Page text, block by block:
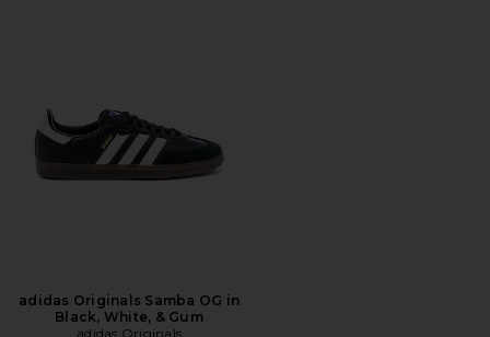
adidas Originals Samba OG in
Black, White, & Gum
adidas Originals